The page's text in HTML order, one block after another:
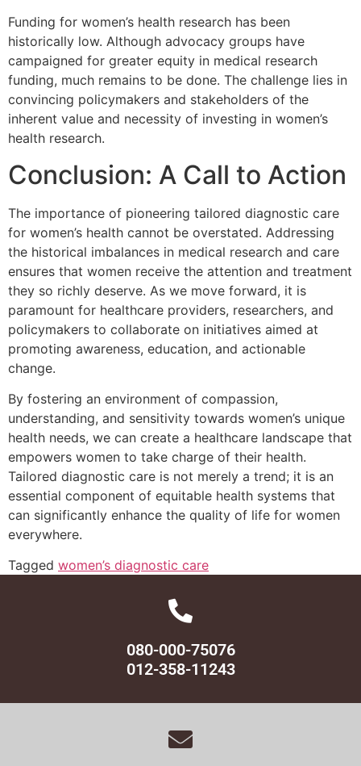
Funding for women’s health research has been
historically low. Although advocacy groups have
campaigned for greater equity in medical research
funding, much remains to be done. The challenge lies in
convincing policymakers and stakeholders of the
inherent value and necessity of investing in women’s
health research.
Conclusion: A Call to Action
The importance of pioneering tailored diagnostic care
for women’s health cannot be overstated. Addressing
the historical imbalances in medical research and care
ensures that women receive the attention and treatment
they so richly deserve. As we move forward, it is
paramount for healthcare providers, researchers, and
policymakers to collaborate on initiatives aimed at
promoting awareness, education, and actionable
change.
By fostering an environment of compassion,
understanding, and sensitivity towards women’s unique
health needs, we can create a healthcare landscape that
empowers women to take charge of their health.
Tailored diagnostic care is not merely a trend; it is an
essential component of equitable health systems that
can significantly enhance the quality of life for women
everywhere.
Tagged women’s diagnostic care
080-000-75076
012-358-11243